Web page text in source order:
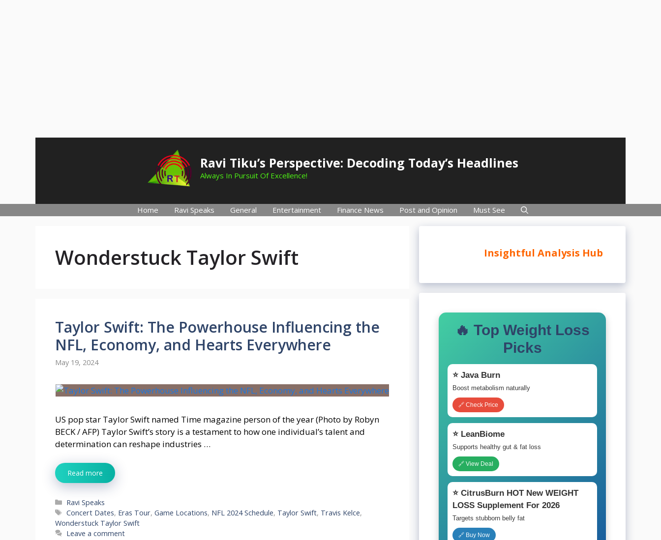
Ravi Tiku’s Perspective: Decoding Today’s Headlines
Always In Pursuit Of Excellence!
Home Ravi Speaks General Entertainment Finance News Post and Opinion Must See
Wonderstuck Taylor Swift
Taylor Swift: The Powerhouse Influencing the
NFL, Economy, and Hearts Everywhere
May 19, 2024
US pop star Taylor Swift named Time magazine person of the year (Photo by Robyn
BECK / AFP) Taylor Swift’s story is a testament to how one individual’s talent and
determination can reshape industries …
Read more
Categories
Ravi Speaks
Tags
Concert Dates, Eras Tour,Game Locations, NFL 2024 Schedule, Taylor Swift, Travis Kelce,
Wonderstuck Taylor Swift
Leave a comment
Insightful Analysis Hub
🔥 Top Weight Loss
Picks
⭐ Java Burn
Boost metabolism naturally
🔗 Check Price
⭐ LeanBiome
Supports healthy gut & fat loss
🔗 View Deal
⭐ CitrusBurn HOT New WEIGHT
LOSS Supplement For 2026
Targets stubborn belly fat
🔗 Buy Now